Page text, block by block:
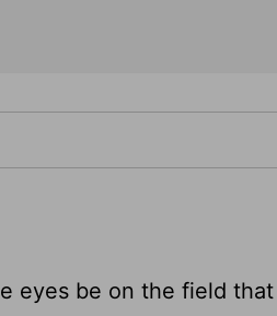
eyes be on the field